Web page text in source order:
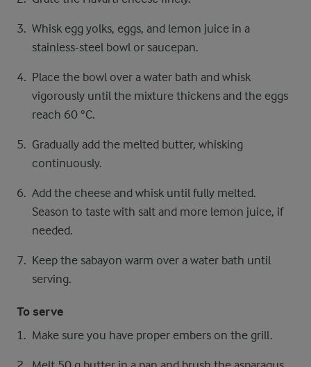
Whisk egg yolks, eggs, and lemon juice in a
stainless-steel bowl or saucepan.
Place the bowl over a water bath and whisk
vigorously until the mixture thickens and the eggs
reach 60 °C.
Gradually add the melted butter, whisking
continuously.
Add the cheese and whisk until fully melted.
Season to taste with salt and more lemon juice, if
needed.
Keep the sabayon warm over a water bath until
serving.
To serve
Make sure you have proper embers on the grill.